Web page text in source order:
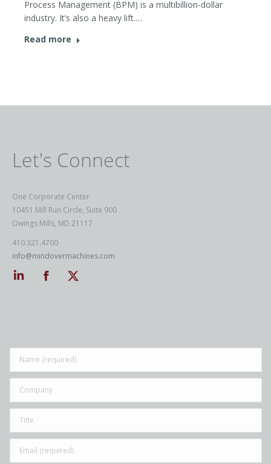
Process Management (BPM) is a multibillion-dollar
industry. It’s also a heavy lift.…
Read more
Let's Connect
One Corporate Center
10451 Mill Run Circle, Suite 900
Owings Mills, MD 21117
410.321.4700
info@mindovermachines.com
Linkedin
Facebook